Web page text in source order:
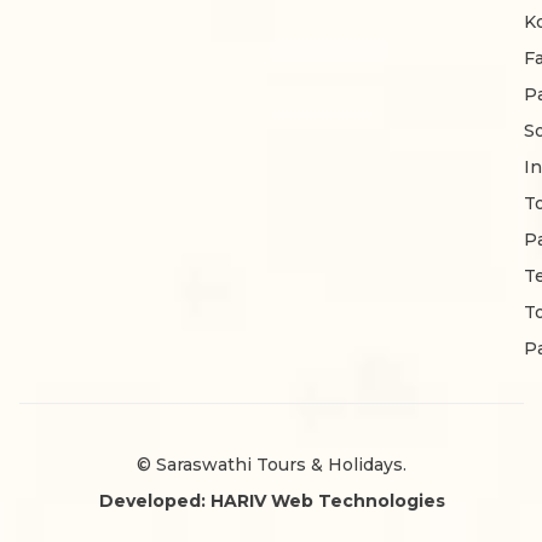
© Saraswathi Tours & Holidays.
Developed: HARIV Web Technologies